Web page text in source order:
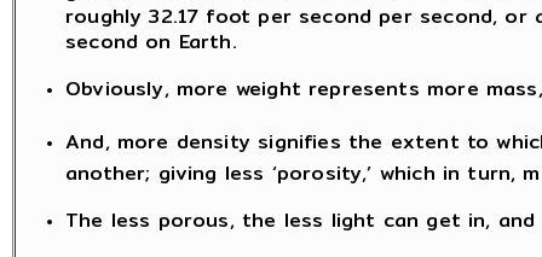
roughly 32.17 foot per second per second,
second on Earth.
Obviously, more weight represents more
And, more density signifies the extent to
another; giving less ‘porosity,’ which in turn,
The less porous, the less light can get in,